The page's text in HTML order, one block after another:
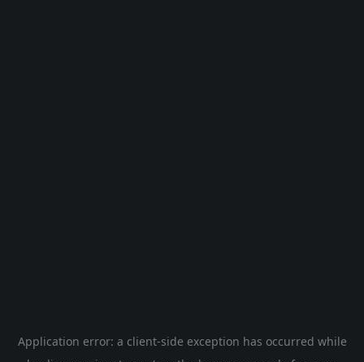
Application error: a client-side exception has occurred while